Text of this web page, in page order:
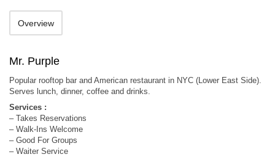
Overview
Mr. Purple
Popular rooftop bar and American restaurant in NYC (Lower East Side).
Serves lunch, dinner, coffee and drinks.
Services :
– Takes Reservations
– Walk-Ins Welcome
– Good For Groups
– Waiter Service